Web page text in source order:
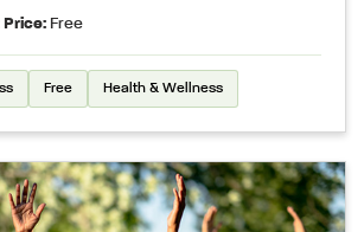
Free
Free Health & Wellness